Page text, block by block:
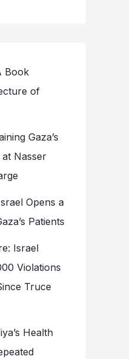
Book
of
Gaza’s
Nasser
Opens a
Patients
Israel
Violations
Truce
Health